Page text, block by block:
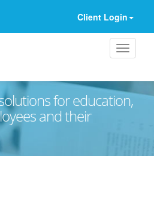
Client Login
for education,
and their